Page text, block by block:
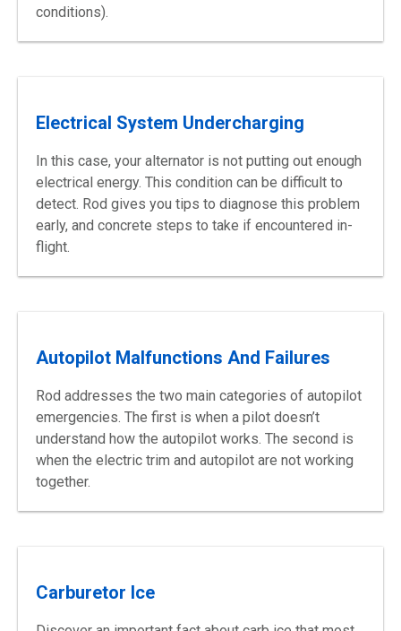
conditions).
Electrical System Undercharging
In this case, your alternator is not putting out enough
electrical energy. This condition can be difficult to
detect. Rod gives you tips to diagnose this problem
early, and concrete steps to take if encountered in-
flight.
Autopilot Malfunctions And Failures
Rod addresses the two main categories of autopilot
emergencies. The first is when a pilot doesn’t
understand how the autopilot works. The second is
when the electric trim and autopilot are not working
together.
Carburetor Ice